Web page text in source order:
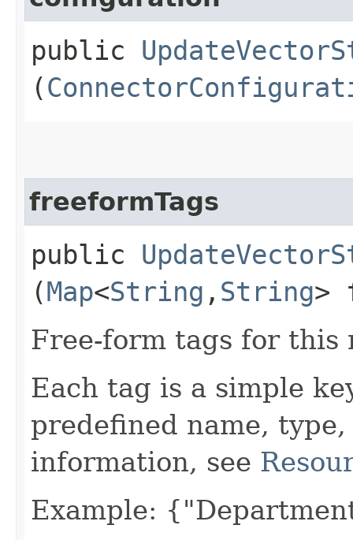
public
(
freeformTags
public
(Map<String ,​ String>
Free-form tags for this
Each tag is a simple
predefined name,
information, see
Example: